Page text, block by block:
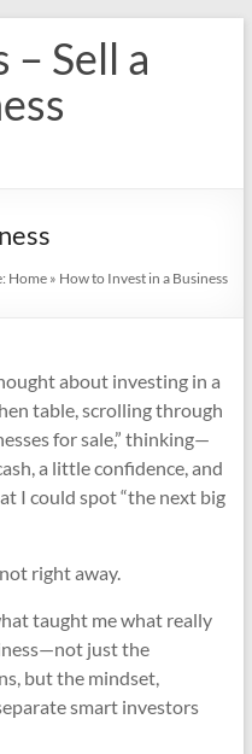
– Sell a
Home » How to Invest in a Business
about investing in a
table, scrolling through
for sale,” thinking—
a little confidence, and
I could spot “the next big
right away.
taught me what really
just the
but the mindset,
smart investors